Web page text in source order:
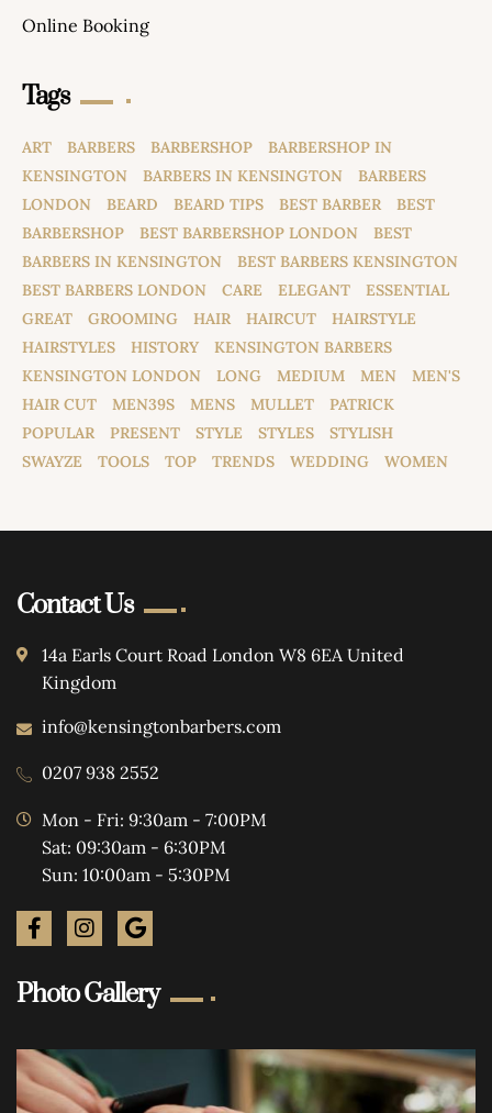
Online Booking
Tags
ART BARBERS BARBERSHOP
BARBERSHOP IN
KENSINGTON
BARBERS IN KENSINGTON
BARBERS
LONDON
BEARD BEARD TIPS BEST BARBER
BEST
BARBERSHOP
BEST BARBERSHOP LONDON
BEST
BARBERS IN KENSINGTON
BEST BARBERS KENSINGTON
BEST BARBERS LONDON
CARE ELEGANT
ESSENTIAL
GREAT
GROOMING HAIR HAIRCUT
HAIRSTYLE
HAIRSTYLES
HISTORY
KENSINGTON BARBERS
KENSINGTON LONDON
LONG MEDIUM MEN
MEN'S
HAIR CUT
MEN39S MENS MULLET
PATRICK
POPULAR
PRESENT STYLE STYLES
STYLISH
SWAYZE
TOOLS TOP TRENDS WEDDING WOMEN
Contact Us
14a Earls Court Road London W8 6EA United
Kingdom
info@kensingtonbarbers.com
0207 938 2552
Mon - Fri: 9:30am - 7:00PM
Sat: 09:30am - 6:30PM
Sun: 10:00am - 5:30PM
Photo Gallery